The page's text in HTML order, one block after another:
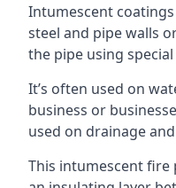
Intumescent
steel and pipe walls
the pipe using
It’s often used on
business or
used on drainage
This intumescent